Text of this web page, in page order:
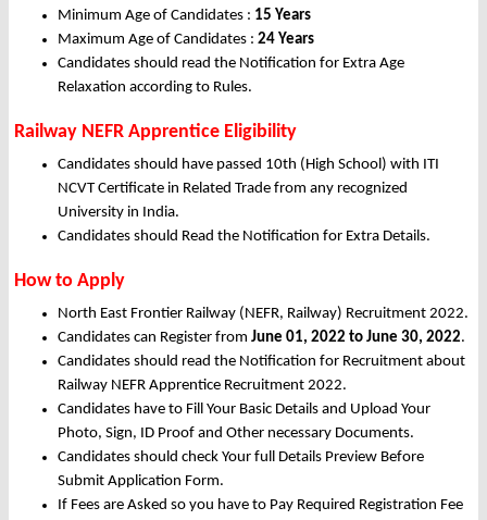
Minimum Age of Candidates : 15 Years
Maximum Age of Candidates : 24 Years
Candidates should read the Notification for Extra Age
Relaxation according to Rules.
Railway NEFR Apprentice Eligibility
Candidates should have passed 10th (High School) with ITI
NCVT Certificate in Related Trade from any recognized
University in India.
Candidates should Read the Notification for Extra Details.
How to Apply
North East Frontier Railway (NEFR, Railway) Recruitment 2022.
Candidates can Register from June 01, 2022 to June 30, 2022.
Candidates should read the Notification for Recruitment about
Railway NEFR Apprentice Recruitment 2022.
Candidates have to Fill Your Basic Details and Upload Your
Photo, Sign, ID Proof and Other necessary Documents.
Candidates should check Your full Details Preview Before
Submit Application Form.
If Fees are Asked so you have to Pay Required Registration Fee